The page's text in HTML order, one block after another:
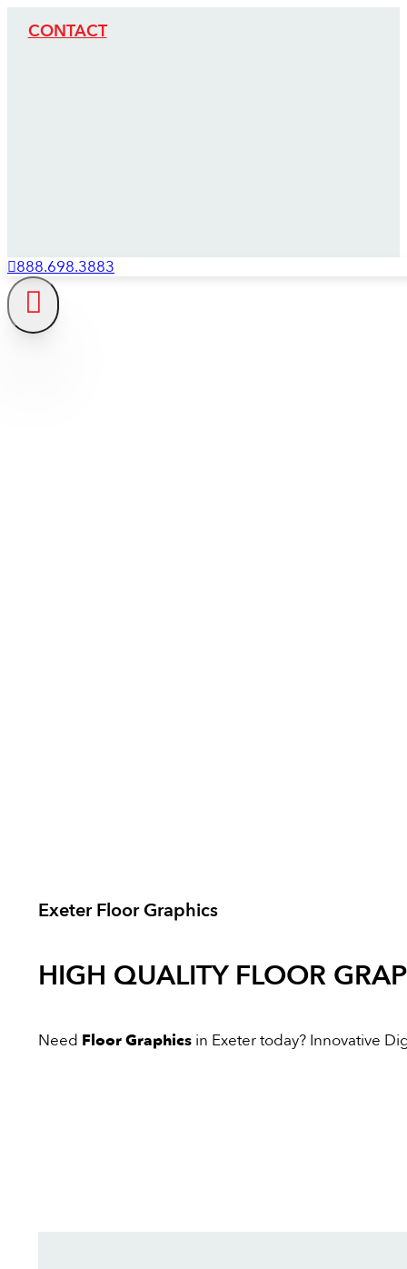
CONTACT
888.698.3883
Exeter Floor Graphics
HIGH QUALITY FLOOR
Need Floor Graphics in Exeter today? Innovative